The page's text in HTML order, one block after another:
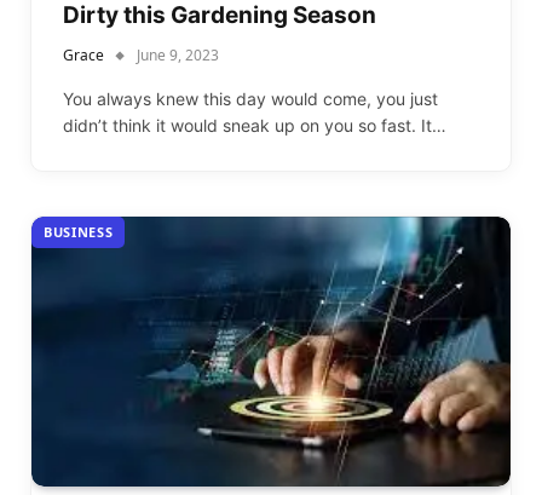
Dirty this Gardening Season
Grace June 9, 2023
You always knew this day would come, you just
didn’t think it would sneak up on you so fast. It…
BUSINESS